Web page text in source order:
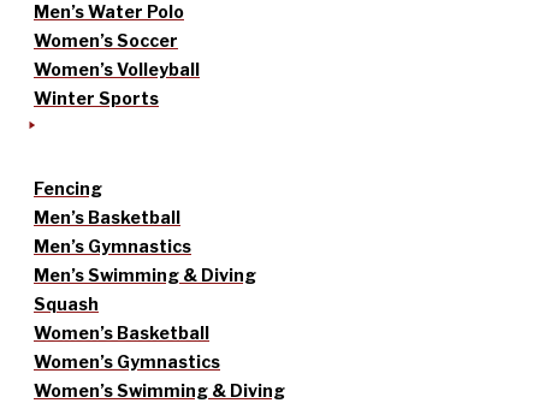
Men’s Water Polo
Women’s Soccer
Women’s Volleyball
Winter Sports
Fencing
Men’s Basketball
Men’s Gymnastics
Men’s Swimming & Diving
Squash
Women’s Basketball
Women’s Gymnastics
Women’s Swimming & Diving